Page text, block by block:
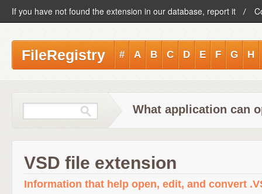
If you have not found the extension in our database, report it
FileRegistry # A B C D E F G H
What application can
VSD file extension
Information that help open, edit, and convert